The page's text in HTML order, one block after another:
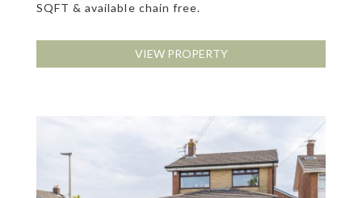
SQFT & available chain free.
VIEW PROPERTY